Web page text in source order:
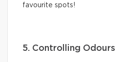
favourite spots!
5. Controlling Odours